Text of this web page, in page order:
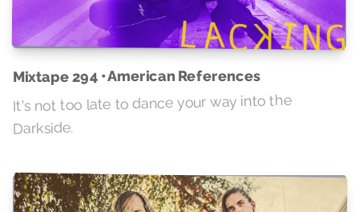
Mixtape 294 • American References
It's not too late to dance your way into the
Darkside.